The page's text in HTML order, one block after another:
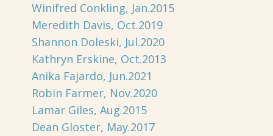
Winifred Conkling, Jan.2015
Meredith Davis, Oct.2019
Shannon Doleski, Jul.2020
Kathryn Erskine, Oct.2013
Anika Fajardo, Jun.2021
Robin Farmer, Nov.2020
Lamar Giles, Aug.2015
Dean Gloster, May.2017